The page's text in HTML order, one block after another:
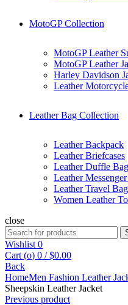
MotoGP Collection
MotoGP Leather
MotoGP Leather
Harley Davidson
Leather
Leather Bag Collection
Leather Backpack
Leather Briefcases
Leather Duffle
Leather
Leather Travel
Women Leather
close
Search
for:
Wishlist 0
Cart (o) 0 / $0.00
Back
HomeMen Fashion Leather
Sheepskin Leather Jacket
Previous product